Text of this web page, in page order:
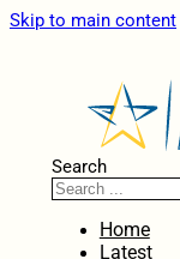
Skip to main content
Search
Home
Latest